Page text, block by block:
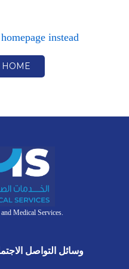
instead.!
HOME
Medical Services.
وسائل التواصل